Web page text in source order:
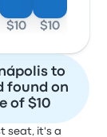
$10 $10
to
found on
of $10
seat, it's a